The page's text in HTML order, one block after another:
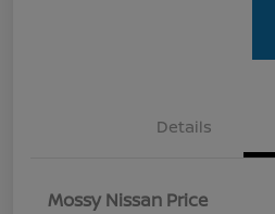
Details
Mossy Nissan Price